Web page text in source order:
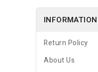
INFORMATION
Return Policy
About Us